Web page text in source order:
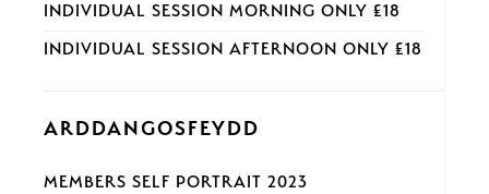
INDIVIDUAL SESSION MORNING ONLY £18
INDIVIDUAL SESSION AFTERNOON ONLY £18
ARDDANGOSFEYDD
MEMBERS SELF PORTRAIT 2023